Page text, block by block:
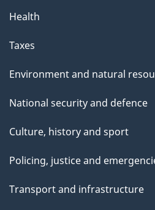
Health
Taxes
Environment and natural
National security and defence
Culture, history and sport
Policing, justice and
Transport and infrastructure